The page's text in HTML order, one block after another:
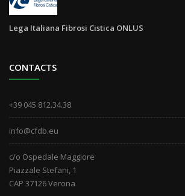
Lega Italiana Fibrosi Cistica ONLUS
CONTACTS
+39 045 812.34.38
info@cfdb.eu
c/o Ospedale Maggiore
Piazzale Stefani, 1
CAP 37126 Verona